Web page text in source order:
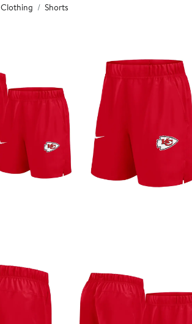
Clothing Shorts